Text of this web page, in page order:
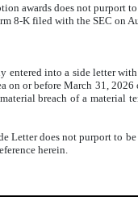
awards does not purport
8-K filed with the SEC on
entered into a side letter
or before March 31, 2026
breach of a material
Letter does not purport to
herein.